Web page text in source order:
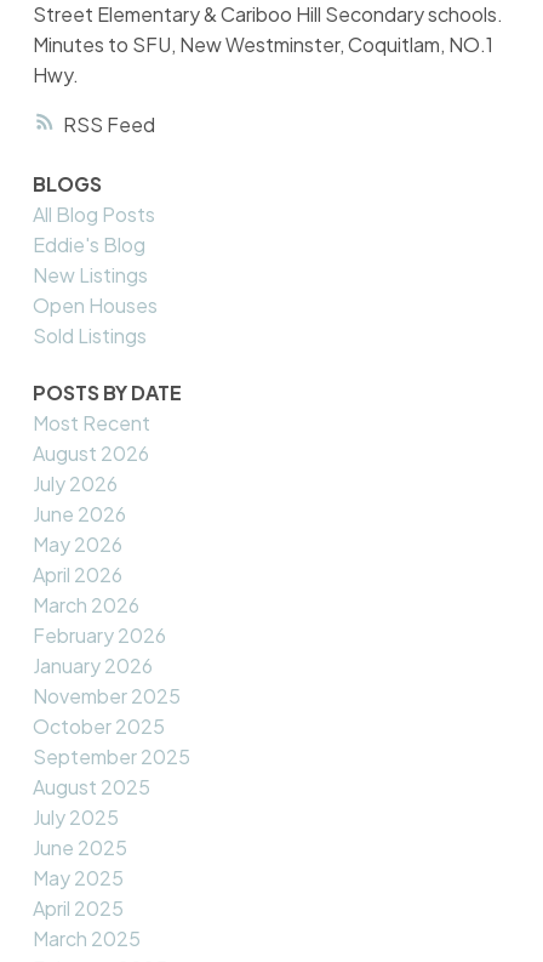
RSS
Street Elementary & Cariboo Hill Secondary schools.
Minutes to SFU, New Westminster, Coquitlam, NO.1
Hwy.
BLOGS
All Blog Posts
Eddie's Blog
New Listings
Open Houses
Sold Listings
POSTS BY DATE
Most Recent
August 2026
July 2026
June 2026
May 2026
April 2026
March 2026
February 2026
January 2026
November 2025
October 2025
September 2025
August 2025
July 2025
June 2025
May 2025
April 2025
March 2025